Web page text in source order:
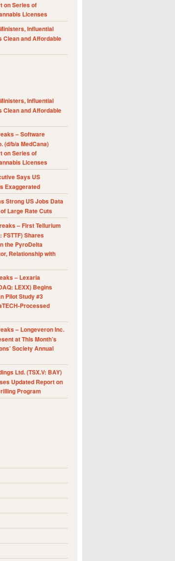
on Series of
Licenses
Influential
Clean and Affordable
Influential
Clean and Affordable
– Software
(d/b/a MedCana)
on Series of
Licenses
Says US
Exaggerated
Strong US Jobs Data
Large Rate Cuts
– First Tellurium
FSTTF) Shares
the PyroDelta
Relationship with
– Lexaria
LEXX) Begins
Pilot Study #3
Processed
– Longeveron Inc.
at This Month’s
Society Annual
Ltd. (TSX.V: BAY)
Updated Report on
Program